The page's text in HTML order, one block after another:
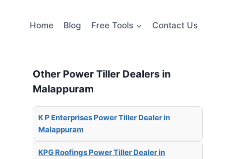
Home Blog Free Tools Contact Us
Other Power Tiller Dealers in
Malappuram
K P Enterprises Power Tiller Dealer in
Malappuram
KPG Roofings Power Tiller Dealer in